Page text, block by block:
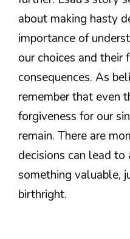
about making hasty
importance of
our choices and their
consequences. As
remember that even
forgiveness for our
remain. There are
decisions can lead
something valuable,
birthright.